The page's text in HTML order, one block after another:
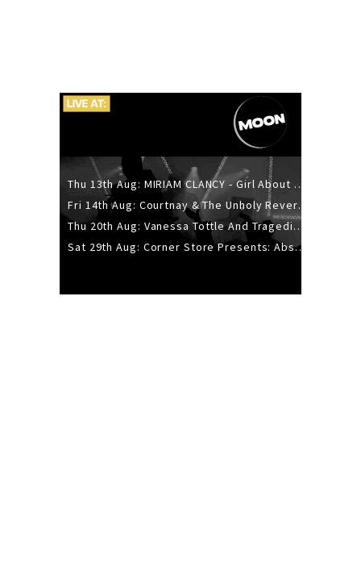
Thu 13th Aug: MIRIAM CLANCY - Girl About Town - 20YR TOUR
Fri 14th Aug: Courtnay & The Unholy Reverie - The Hellbent Tour - Wellington
Thu 20th Aug: Vanessa Tottle And Tragedies - Trip Hop Take Over
Sat 29th Aug: Corner Store Presents: Absolutely Positively Footwork